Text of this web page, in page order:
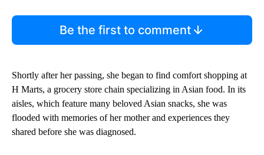
Be the first to comment
Shortly after her passing, she began to find comfort shopping at
H Marts, a grocery store chain specializing in Asian food. In its
aisles, which feature many beloved Asian snacks, she was
flooded with memories of her mother and experiences they
shared before she was diagnosed.